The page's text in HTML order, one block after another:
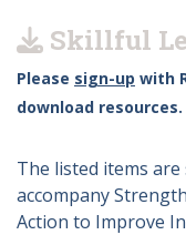
Skillful
Please sign-up with
download resources.
The listed items
accompany
Action to Improve